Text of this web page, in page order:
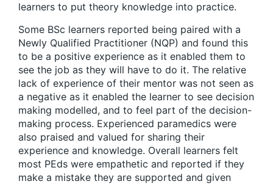
learners to put theory knowledge into practice.
Some BSc learners reported being paired with a
Newly Qualified Practitioner (NQP) and found this
to be a positive experience as it enabled them to
see the job as they will have to do it. The relative
lack of experience of their mentor was not seen as
a negative as it enabled the learner to see decision
making modelled, and to feel part of the decision-
making process. Experienced paramedics were
also praised and valued for sharing their
experience and knowledge. Overall learners felt
most PEds were empathetic and reported if they
make a mistake they are supported and given